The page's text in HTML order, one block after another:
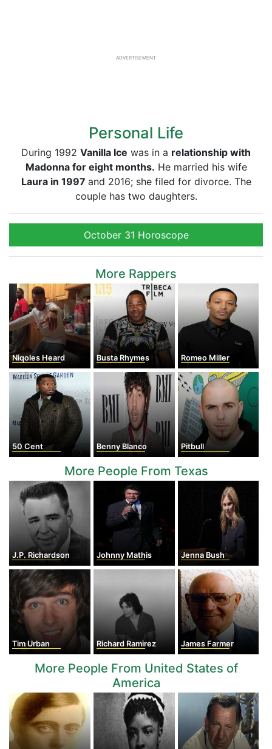
ADVERTISEMENT
Personal Life
During 1992 Vanilla Ice was in a relationship with
Madonna for eight months. He married his wife
Laura in 1997 and 2016; she filed for divorce. The
couple has two daughters.
October 31 Horoscope
More Rappers
Niqoles Heard Busta Rhymes Romeo Miller
50 Cent Benny Blanco Pitbull
More People From Texas
J.P. Richardson Johnny Mathis Jenna Bush
Tim Urban Richard Ramirez James Farmer
More People From United States of
America